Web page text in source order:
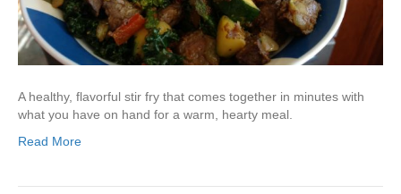
A healthy, flavorful stir fry that comes together in minutes with
what you have on hand for a warm, hearty meal.
Read More